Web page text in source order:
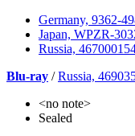
Germany, 9362-
Japan, WPZR-
Russia,
Blu-ray /Russia,
<no note>
Sealed